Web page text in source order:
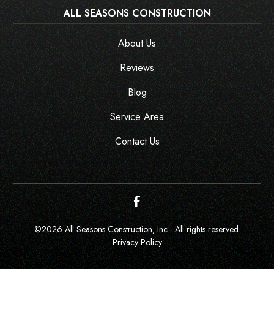
ALL SEASONS CONSTRUCTION
About Us
Reviews
Blog
Service Area
Contact Us
©2026All Seasons Construction, Inc - All rights reserved.
Privacy Policy